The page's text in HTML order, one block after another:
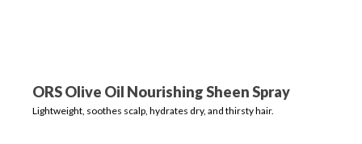
ORS Olive Oil Nourishing Sheen Spray
Lightweight, soothes scalp, hydrates dry, and thirsty hair.